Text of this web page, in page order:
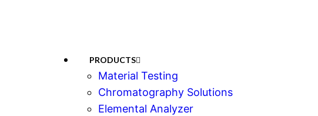
PRODUCTS
Material Testing
Chromatography Solutions
Elemental Analyzer